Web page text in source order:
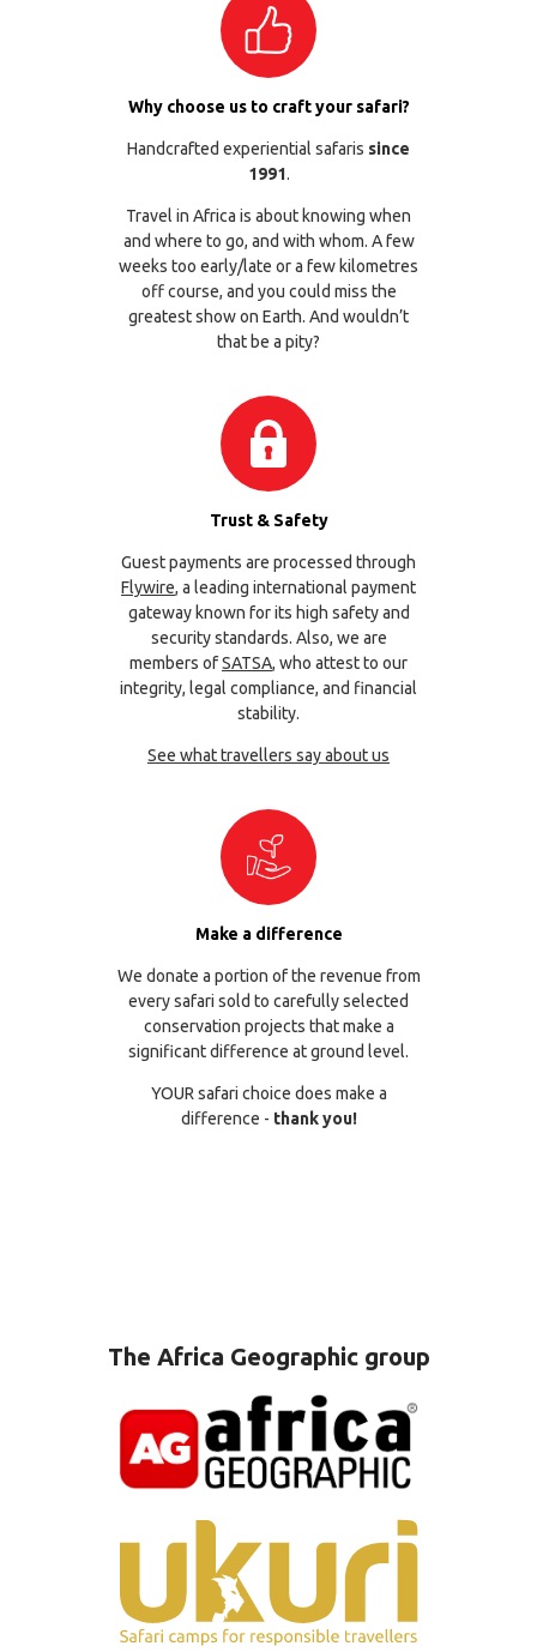
Why choose us to craft your safari?
Handcrafted experiential safaris since
1991.
Travel in Africa is about knowing when
and where to go, and with whom. A few
weeks too early/late or a few kilometres
off course, and you could miss the
greatest show on Earth. And wouldn’t
that be a pity?
Trust & Safety
Guest payments are processed through
Flywire, a leading international payment
gateway known for its high safety and
security standards. Also, we are
members ofSATSA, who attest to our
integrity, legal compliance, and financial
stability.
See what travellers say about us
Make a difference
We donate a portion of the revenue from
every safari sold to carefully selected
conservation projects that make a
significant difference at ground level.
YOUR safari choice does make a
difference - thank you!
The Africa Geographic group